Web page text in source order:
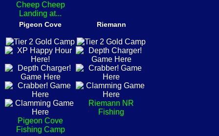
Cheep Cheep
Landing at...
Pigeon Cove
Pigeon Cove
Fishing Camp
Riemann
Riemann NR
Fishing